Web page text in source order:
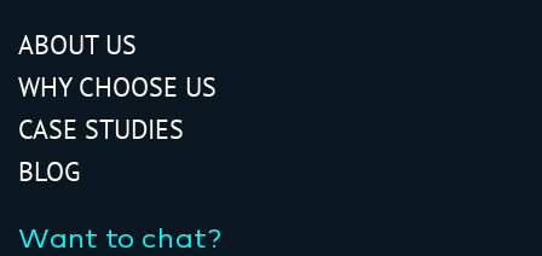
ABOUT US
WHY CHOOSE US
CASE STUDIES
BLOG
Want to chat?